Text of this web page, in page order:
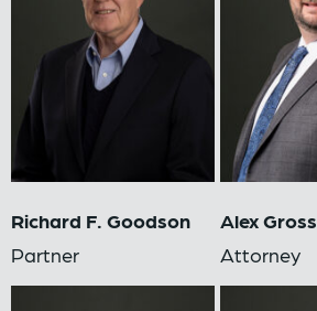
Richard F. Goodson
Partner
Alex Gross
Attorney